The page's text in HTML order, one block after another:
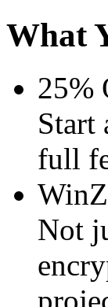
What
25%
Start
full
Not